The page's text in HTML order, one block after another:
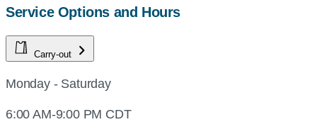
Service Options and Hours
Carry-out
Monday - Saturday
6:00 AM-9:00 PM CDT